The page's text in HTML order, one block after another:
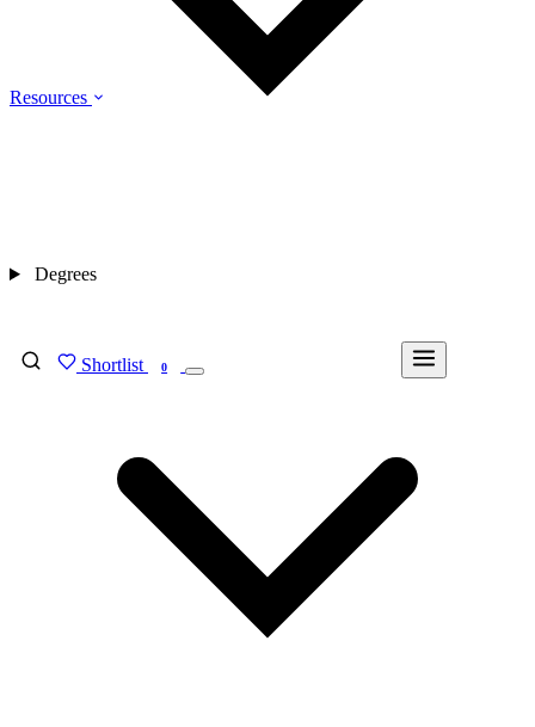
Resources
Shortlist 0
Degrees